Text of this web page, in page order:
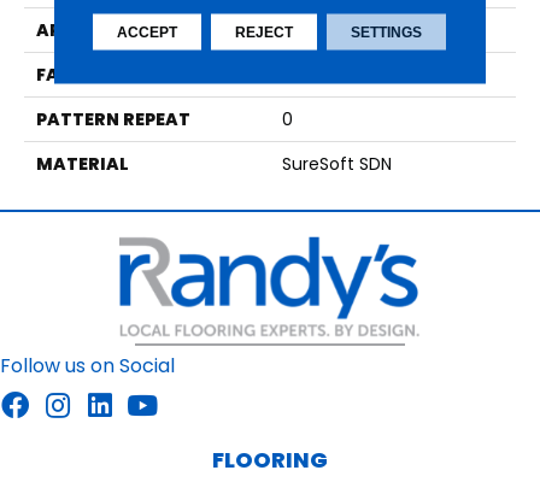
APPLICATION
Residential
FACE WEIGHT
PATTERN REPEAT
0
MATERIAL
SureSoft SDN
Follow us on Social
FLOORING
ACCEPT REJECT SETTINGS